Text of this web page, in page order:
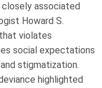
closely associated
Howard S.
violates
social expectations
stigmatization.
highlighted